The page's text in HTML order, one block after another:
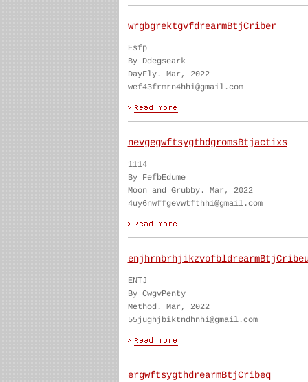
wrgbgrektgvfdrearmBtjCriber
Esfp
By Ddegseark
DayFly. Mar, 2022
wef43frmrn4hhi@gmail.com
nevgegwftsygthdgromsBtjactixs
1114
By FefbEdume
Moon and Grubby. Mar, 2022
4uy6nwffgevwtfthhi@gmail.com
ENTJ
By CwgvPenty
Method. Mar, 2022
55jughjbiktndhnhi@gmail.com
ergwftsygthdrearmBtjCribeq